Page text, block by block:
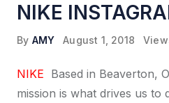
NIKE
By AMY August 1, 2018
NIKE Based in Beaverton,
mission is what drives us to